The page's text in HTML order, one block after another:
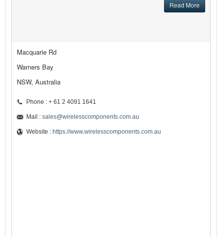
Read More
Macquarie Rd
Warners Bay
NSW, Australia
Phone : + 61 2 4091 1641
Mail : sales@wirelesscomponents.com.au
Website : https://www.wirelesscomponents.com.au